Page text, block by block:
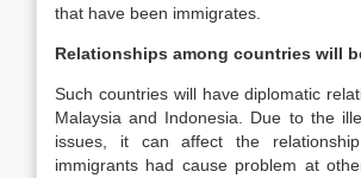
that have been immigrates.
Relationships among countries will
Such countries will have diplomatic
Malaysia and Indonesia. Due to the
issues, it can affect the
immigrants had cause problem at